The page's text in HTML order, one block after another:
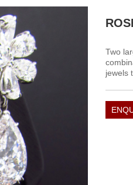
Two
jewels